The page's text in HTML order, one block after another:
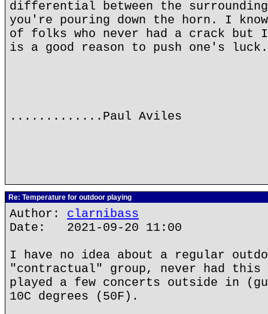
differential between the
you're pouring down the horn. I
of folks who never had a crack
is a good reason to push one's luck.
.............Paul Aviles
Re: Temperature for outdoor playing
Author: clarnibass
Date: 2021-09-20 11:00
I have no idea about a regular
"contractual" group, never had
played a few concerts outside in
10C degrees (50F).